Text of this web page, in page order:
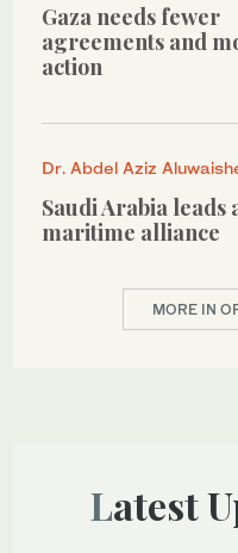
Gaza needs fewer
agreements and
action
Dr. Abdel Aziz
Saudi Arabia leads
maritime alliance
MORE IN
Latest